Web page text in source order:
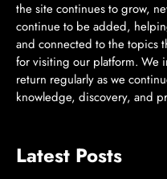
the site continues to grow,
continue to be added,
and connected to the topics
for visiting our platform. We
return regularly as we
knowledge, discovery, and
Latest Posts